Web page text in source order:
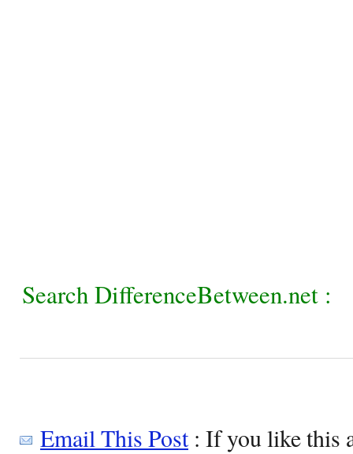
Search DifferenceBetween.net :
Email This Post: If you like this